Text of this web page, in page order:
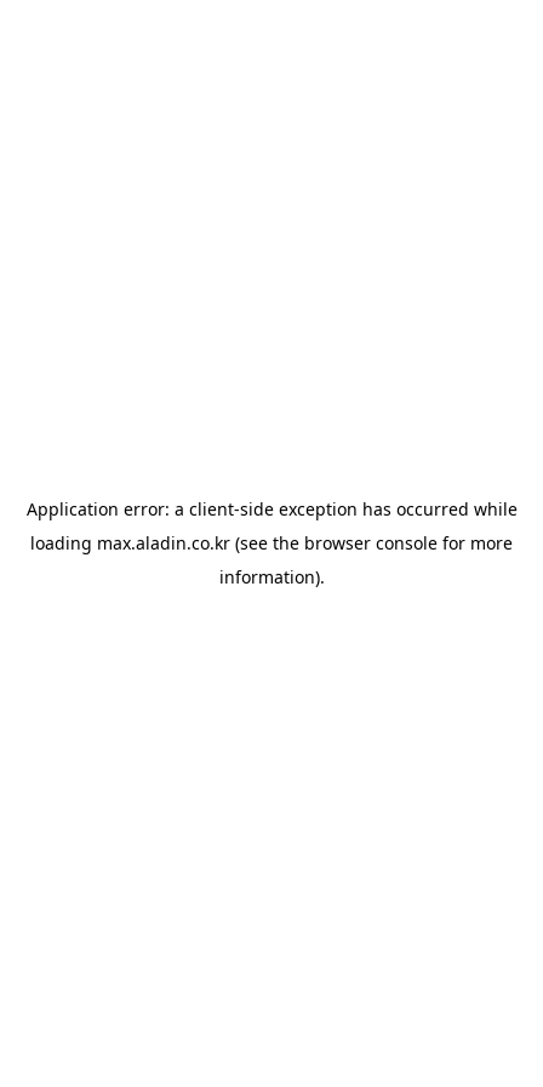
Application error: a client-side exception has occurred while
loading max.aladin.co.kr (see the browser console for more
information).